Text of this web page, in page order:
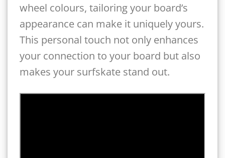
wheel colours, tailoring your board’s
appearance can make it uniquely yours.
This personal touch not only enhances
your connection to your board but also
makes your surfskate stand out.